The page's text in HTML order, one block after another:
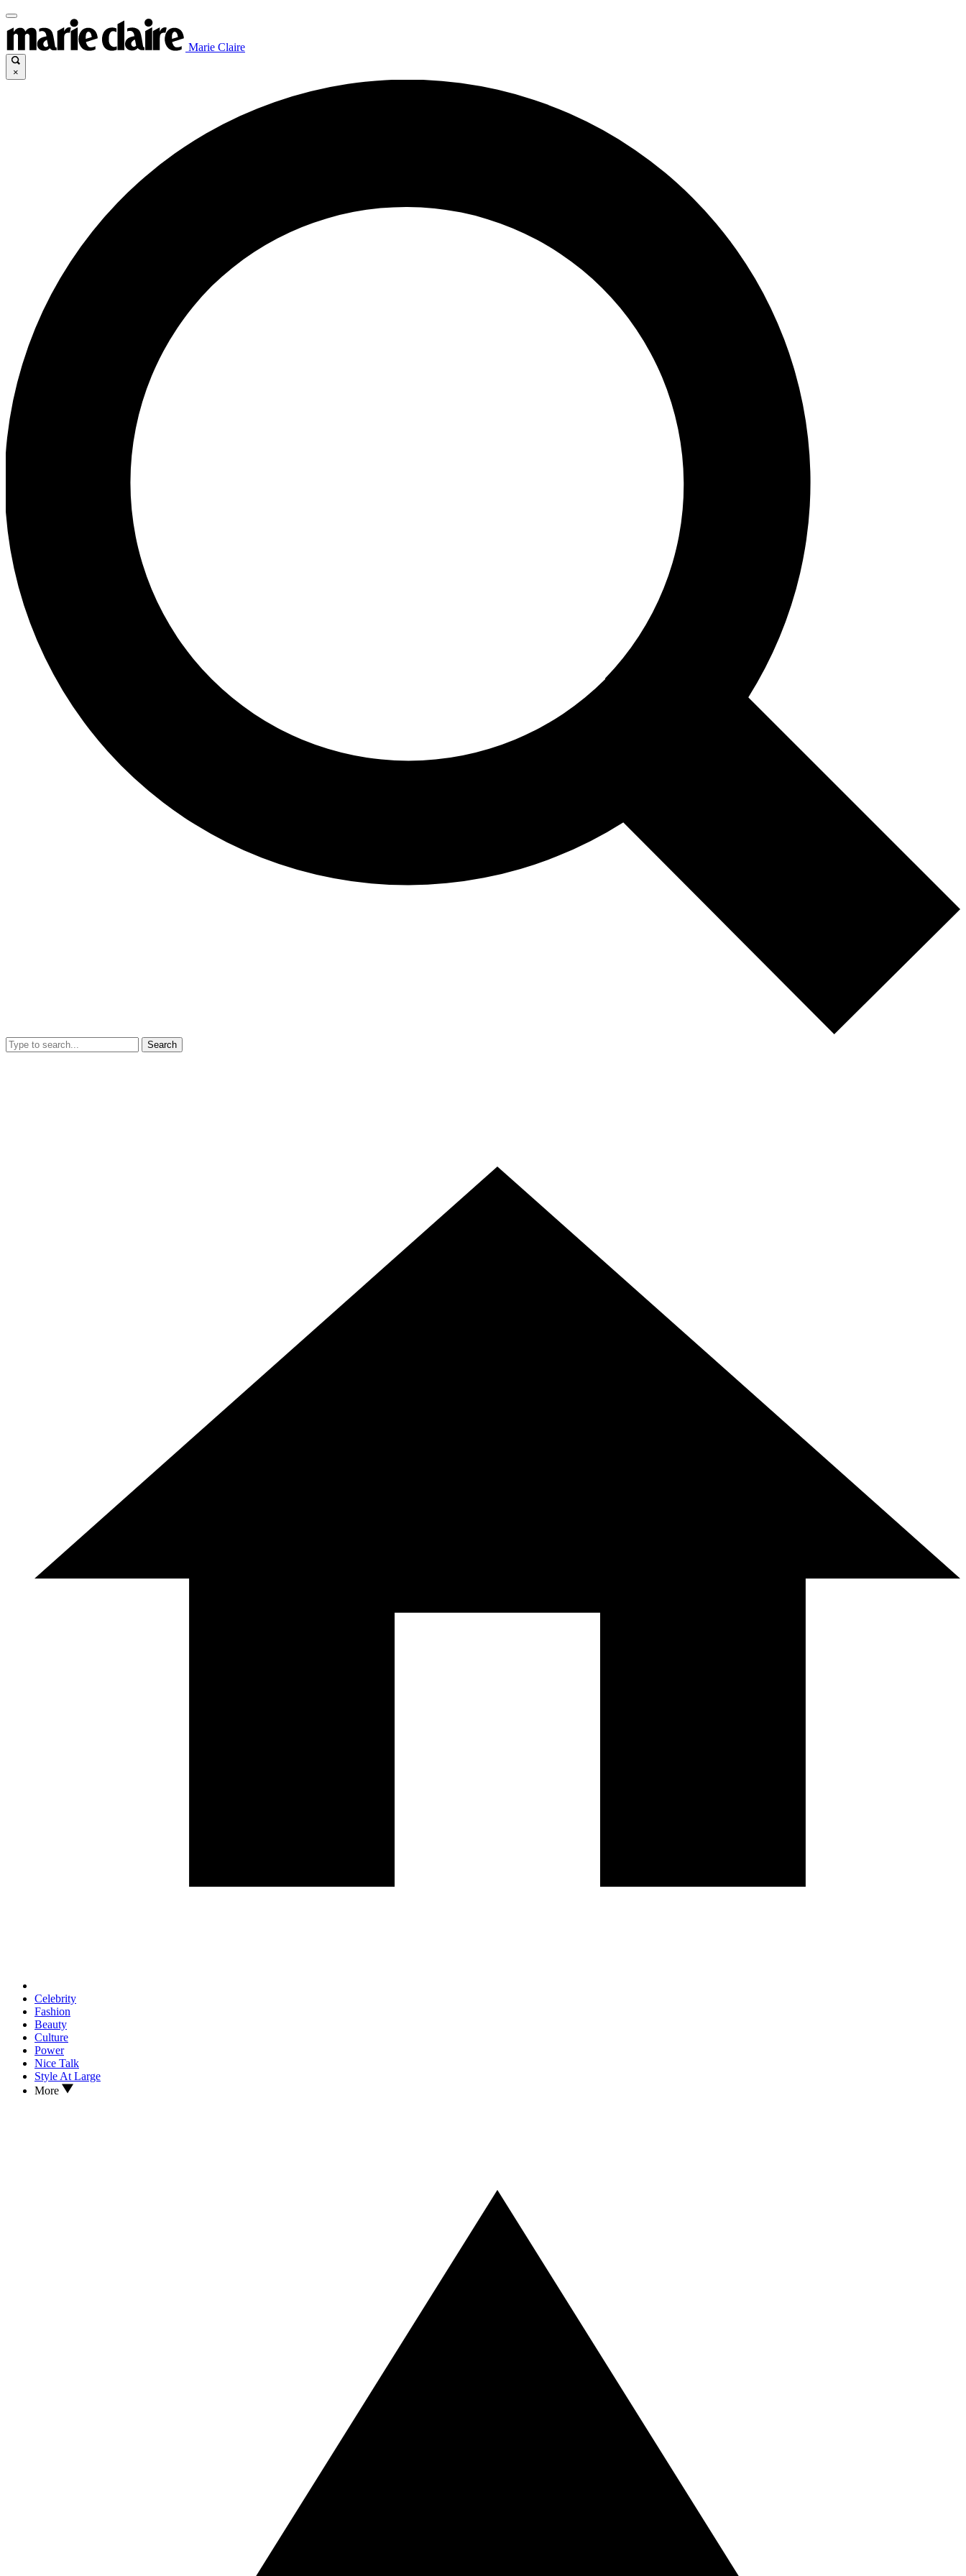
Marie Claire
×
Search
Celebrity
Fashion
Beauty
Culture
Power
Nice Talk
Style At Large
More